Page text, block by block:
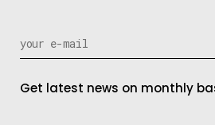
Get latest news on monthly